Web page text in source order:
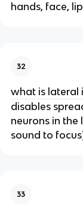
hands, face,
32
what is lateral
disables
neurons in
sound to
33